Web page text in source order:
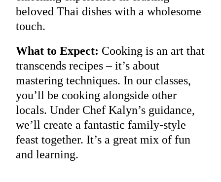
beloved Thai dishes with a wholesome
touch.
What to Expect: Cooking is an art that
transcends recipes – it’s about
mastering techniques. In our classes,
you’ll be cooking alongside other
locals. Under Chef Kalyn’s guidance,
we’ll create a fantastic family-style
feast together. It’s a great mix of fun
and learning.